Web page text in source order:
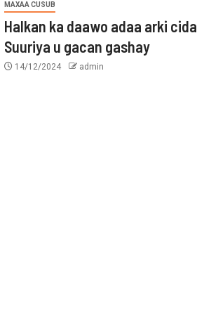
MAXAA CUSUB
Halkan ka daawo adaa arki cida
Suuriya u gacan gashay
14/12/2024 admin